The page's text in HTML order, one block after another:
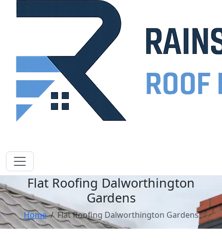
Flat Roofing Dalworthington
Gardens
Home Flat Roofing Dalworthington Gardens